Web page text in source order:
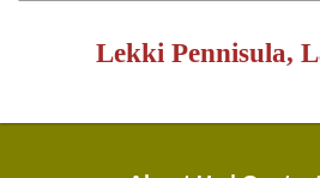
Lekki Pennisula,